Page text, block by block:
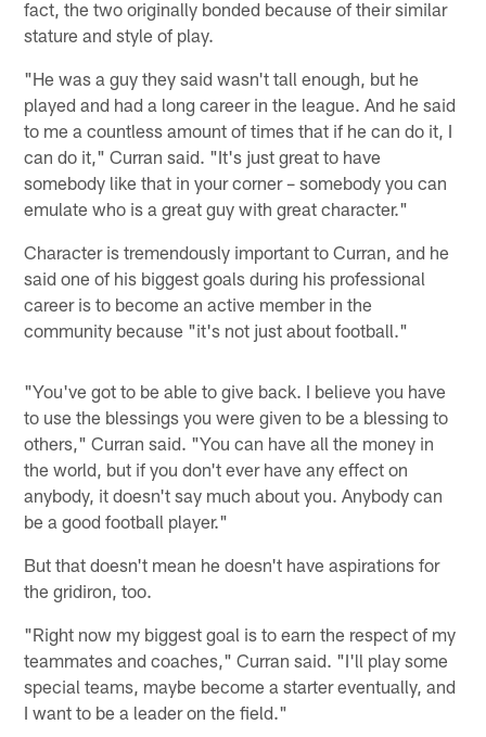
fact, the two originally bonded because of their similar
stature and style of play.
"He was a guy they said wasn't tall enough, but he
played and had a long career in the league. And he said
to me a countless amount of times that if he can do it, I
can do it," Curran said. "It's just great to have
somebody like that in your corner – somebody you can
emulate who is a great guy with great character."
Character is tremendously important to Curran, and he
said one of his biggest goals during his professional
career is to become an active member in the
community because "it's not just about football."
"You've got to be able to give back. I believe you have
to use the blessings you were given to be a blessing to
others," Curran said. "You can have all the money in
the world, but if you don't ever have any effect on
anybody, it doesn't say much about you. Anybody can
be a good football player."
But that doesn't mean he doesn't have aspirations for
the gridiron, too.
"Right now my biggest goal is to earn the respect of my
teammates and coaches," Curran said. "I'll play some
special teams, maybe become a starter eventually, and
I want to be a leader on the field."